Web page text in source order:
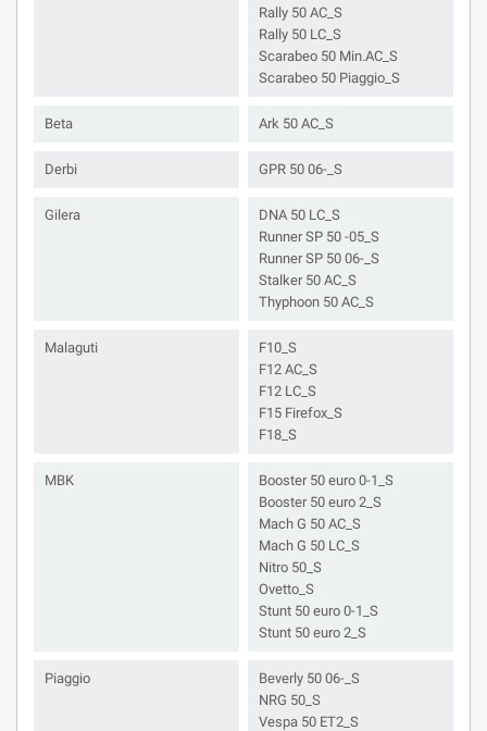
Rally 50 AC_S
Rally 50 LC_S
Scarabeo 50 Min.AC_S
Scarabeo 50 Piaggio_S
Beta Ark 50 AC_S
Derbi GPR 50 06-_S
Gilera
DNA 50 LC_S
Runner SP 50 -05_S
Runner SP 50 06-_S
Stalker 50 AC_S
Thyphoon 50 AC_S
Malaguti
F10_S
F12 AC_S
F12 LC_S
F15 Firefox_S
F18_S
MBK
Booster 50 euro 0-1_S
Booster 50 euro 2_S
Mach G 50 AC_S
Mach G 50 LC_S
Nitro 50_S
Ovetto_S
Stunt 50 euro 0-1_S
Stunt 50 euro 2_S
Piaggio
Beverly 50 06-_S
NRG 50_S
Vespa 50 ET2_S